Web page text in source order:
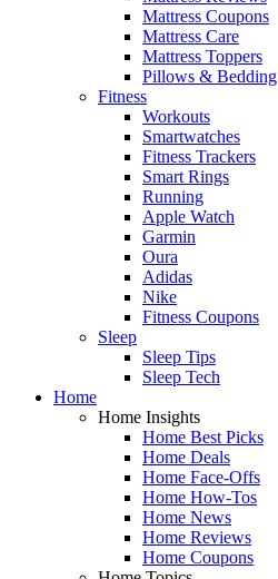
Mattress Coupons
Mattress Care
Mattress Toppers
Pillows & Bedding
Fitness
Workouts
Smartwatches
Fitness Trackers
Smart Rings
Running
Apple Watch
Garmin
Oura
Adidas
Nike
Fitness Coupons
Sleep
Sleep Tips
Sleep Tech
Home
Home Insights
Home Best Picks
Home Deals
Home Face-Offs
Home How-Tos
Home News
Home Reviews
Home Coupons